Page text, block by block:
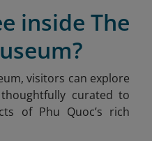
inside The
visitors can explore
curated to
of Phu Quoc’s rich